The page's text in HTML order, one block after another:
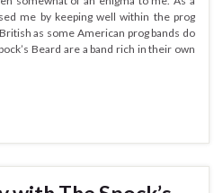
me by keeping well within the prog
as some American prog bands do
Beard are a band rich in their own